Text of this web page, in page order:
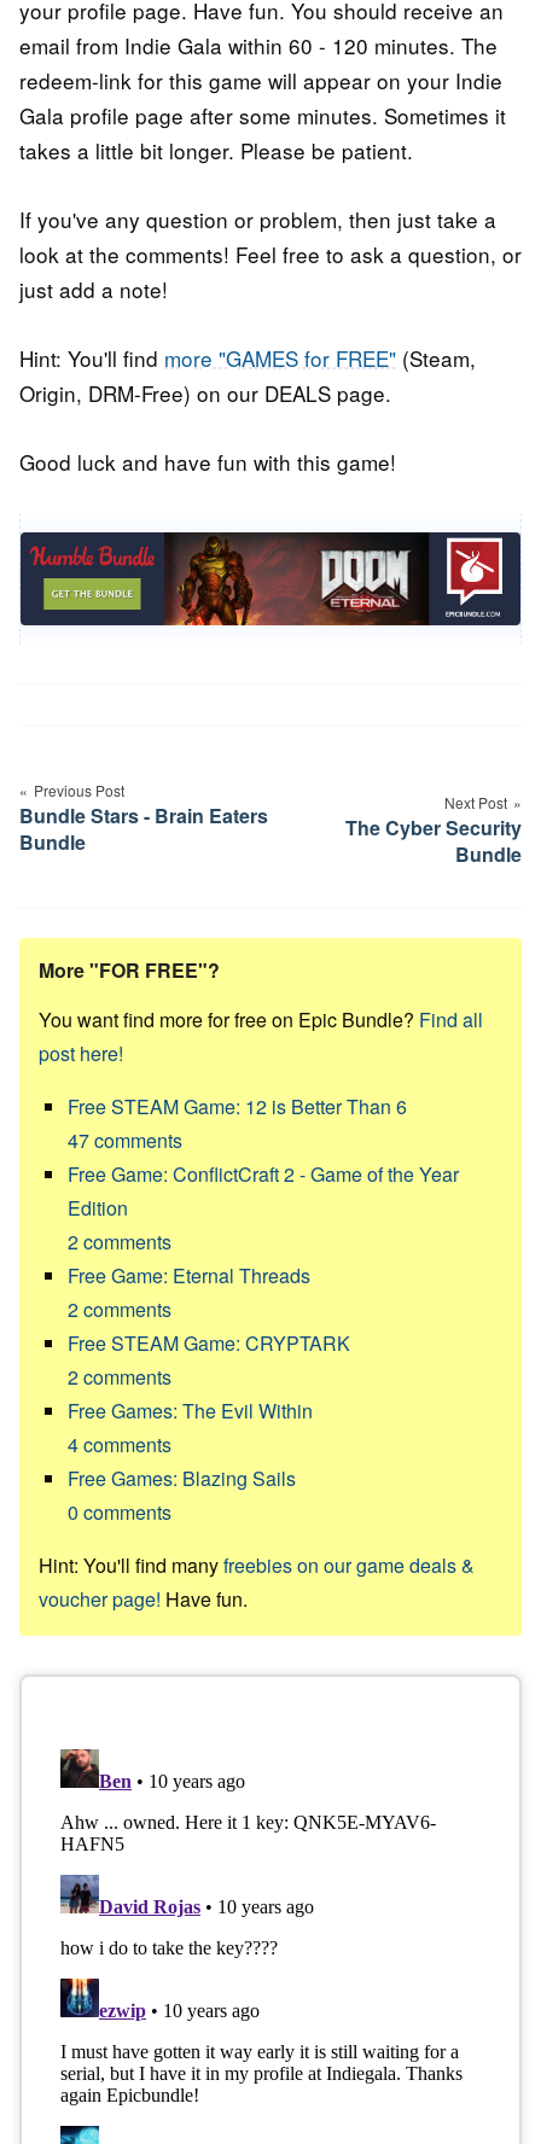
your profile page. Have fun. You should receive an
email from Indie Gala within 60 - 120 minutes. The
redeem-link for this game will appear on your Indie
Gala profile page after some minutes. Sometimes it
takes a little bit longer. Please be patient.
If you've any question or problem, then just take a
look at the comments! Feel free to ask a question, or
just add a note!
Hint: You'll find more "GAMES for FREE" (Steam,
Origin, DRM-Free) on our DEALS page.
Good luck and have fun with this game!
navigation
Previous Post
Bundle Stars - Brain Eaters
Bundle
Next Post
The Cyber Security
Bundle
More "FOR FREE"?
You want find more for free on Epic Bundle? Find all
post here!
Free STEAM Game: 12 is Better Than 6
47comments
Free Game: ConflictCraft 2 - Game of the Year
Edition
2comments
Free Game: Eternal Threads
2comments
Free STEAM Game: CRYPTARK
2comments
Free Games: The Evil Within
4comments
Free Games: Blazing Sails
0 comments
Hint: You'll find manyfreebies on our game deals &
voucher page! Have fun.